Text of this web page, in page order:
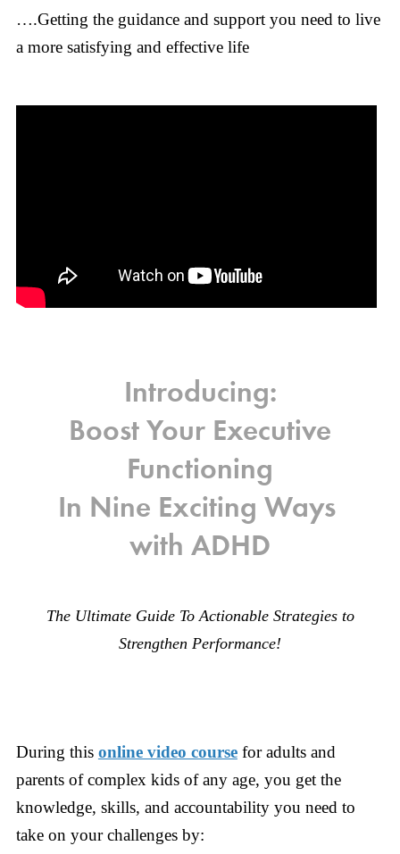
….Getting the guidance and support you need to live
a more satisfying and effective life
Introducing:
Boost Your Executive
Functioning
In Nine Exciting Ways
with ADHD
The Ultimate Guide To Actionable Strategies to
Strengthen Performance!
During this online video coursefor adults and
parents of complex kids of any age, you get the
knowledge, skills, and accountability you need to
take on your challenges by: